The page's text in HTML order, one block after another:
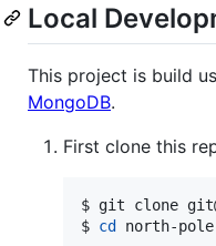
Local
This project is build
MongoDB.
First clone this
$ git clone
$ cd north-